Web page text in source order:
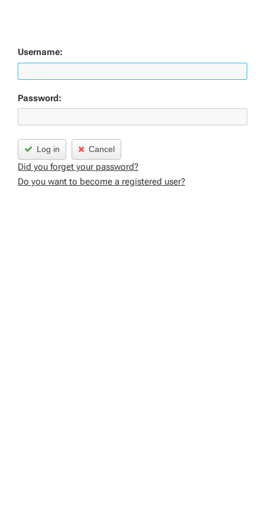
Username:
Password:
Log in Cancel
Did you forget your password?
Do you want to become a registered user?